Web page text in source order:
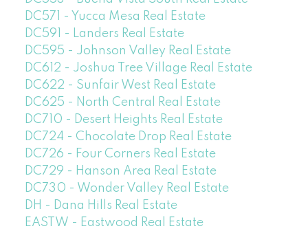
DC571 - Yucca Mesa Real Estate
DC591 - Landers Real Estate
DC595 - Johnson Valley Real Estate
DC612 - Joshua Tree Village Real Estate
DC622 - Sunfair West Real Estate
DC625 - North Central Real Estate
DC710 - Desert Heights Real Estate
DC724 - Chocolate Drop Real Estate
DC726 - Four Corners Real Estate
DC729 - Hanson Area Real Estate
DC730 - Wonder Valley Real Estate
DH - Dana Hills Real Estate
EASTW - Eastwood Real Estate